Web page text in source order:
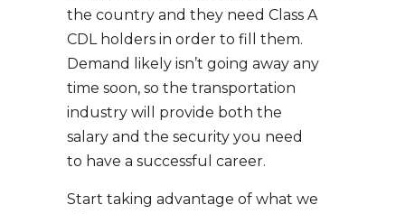
the country and they need Class A
CDL holders in order to fill them.
Demand likely isn’t going away any
time soon, so the transportation
industry will provide both the
salary and the security you need
to have a successful career.
Start taking advantage of what we